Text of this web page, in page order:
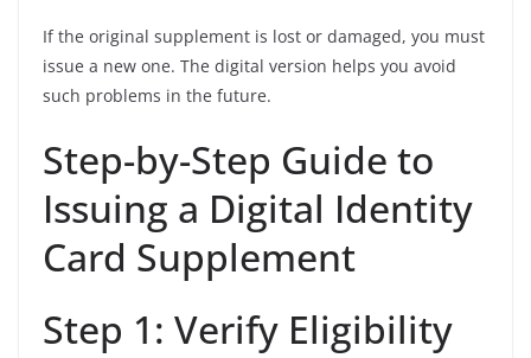
If the original supplement is lost or damaged, you must
issue a new one. The digital version helps you avoid
such problems in the future.
Step-by-Step Guide to
Issuing a Digital Identity
Card Supplement
Step 1: Verify Eligibility